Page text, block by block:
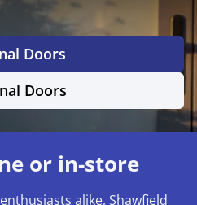
Doors
Doors
or in-store
alike, Shawfield